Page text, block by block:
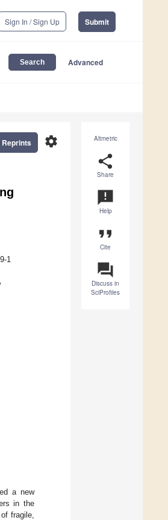
Sign In / Sign Up Submit
Advanced
Altmetric
share
Share
announcement
Help
format_quote
Cite
question_answer
Discuss in
SciProfiles
settings
1
a new
in the
fragile,